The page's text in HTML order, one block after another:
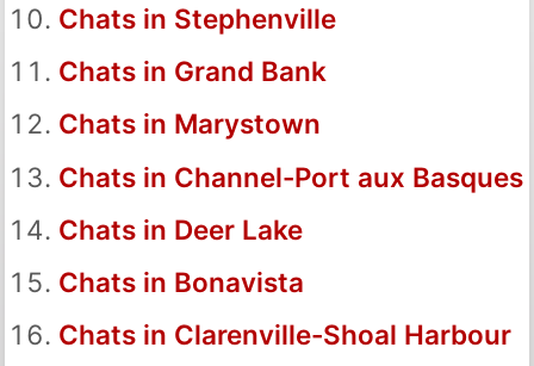
Chats in Stephenville
Chats in Grand Bank
Chats in Marystown
Chats in Channel-Port aux Basques
Chats in Deer Lake
Chats in Bonavista
Chats in Clarenville-Shoal Harbour